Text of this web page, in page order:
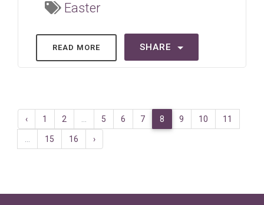
Easter
READ MORE SHARE
‹ 1 2 5 6 7 8 9 10 11
15 16 ›